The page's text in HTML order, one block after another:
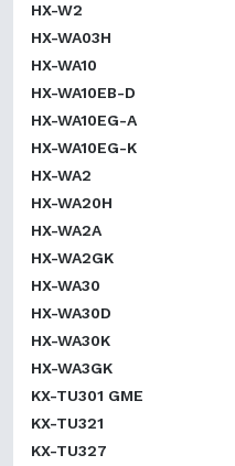
HX-W2
HX-WA03H
HX-WA10
HX-WA10EB-D
HX-WA10EG-A
HX-WA10EG-K
HX-WA2
HX-WA20H
HX-WA2A
HX-WA2GK
HX-WA30
HX-WA30D
HX-WA30K
HX-WA3GK
KX-TU301 GME
KX-TU321
KX-TU327